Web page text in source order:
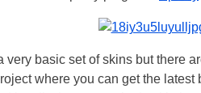
very basic set of skins but there
where you can get the